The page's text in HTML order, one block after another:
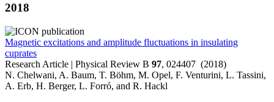
2018
Magnetic excitations and amplitude fluctuations in insulating
cuprates
Research Article | Physical Review B 97, 024407 (2018)
N. Chelwani, A. Baum, T. Böhm, M. Opel, F. Venturini, L. Tassini,
A. Erb, H. Berger, L. Forró, and R. Hackl